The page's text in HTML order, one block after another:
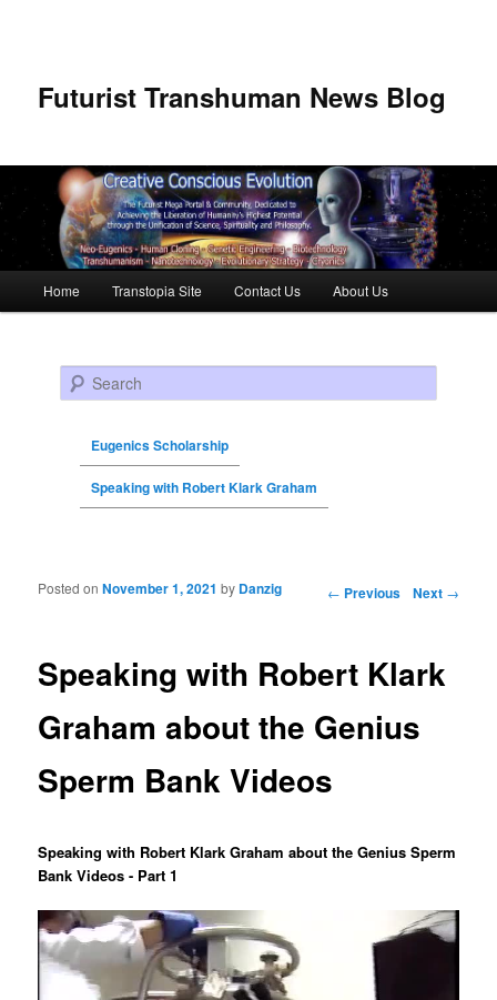
Futurist Transhuman News Blog
Skip to primary content
Skip to secondary content
Home Transtopia Site Contact Us About Us
Search
Eugenics Scholarship
Speaking with Robert Klark Graham
Post navigation ← Previous Next →
Speaking with Robert Klark
Graham about the Genius
Sperm Bank Videos
Posted onNovember 1, 2021 by Danzig
Speaking with Robert Klark Graham about the Genius Sperm
Bank Videos - Part 1
Video
Player